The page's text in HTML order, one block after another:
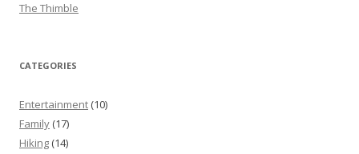
The Thimble
CATEGORIES
Entertainment (10)
Family (17)
Hiking (14)